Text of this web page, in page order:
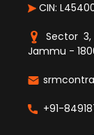
CIN:
Sector
Jammu -
+91-